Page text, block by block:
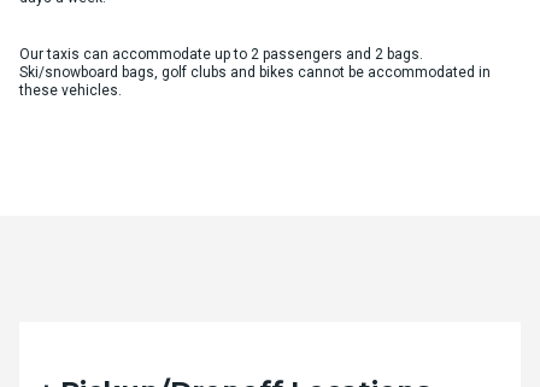
Our taxis can accommodate up to 2 passengers and 2 bags.
Ski/snowboard bags, golf clubs and bikes cannot be accommodated in
these vehicles.